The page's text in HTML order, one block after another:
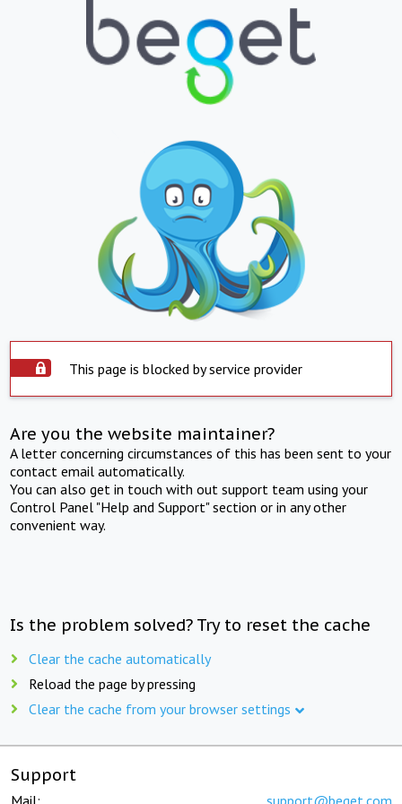
This page is blocked by service provider
Are you the website maintainer?
A letter concerning circumstances of this has been sent to your
contact email automatically.
You can also get in touch with out support team using your
Control Panel "Help and Support" section or in any other
convenient way.
Is the problem solved? Try to reset the cache
Clear the cache automatically
Reload the page by pressing
Clear the cache from your browser settings
Support
Mail: support@beget.com